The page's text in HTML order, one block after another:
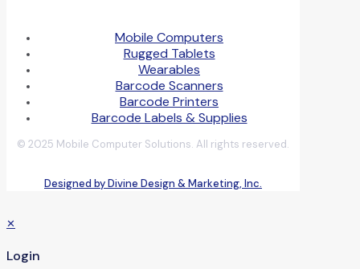
Mobile Computers
Rugged Tablets
Wearables
Barcode Scanners
Barcode Printers
Barcode Labels & Supplies
© 2025 Mobile Computer Solutions. All rights reserved.
Designed by Divine Design & Marketing, Inc.
✕
Login